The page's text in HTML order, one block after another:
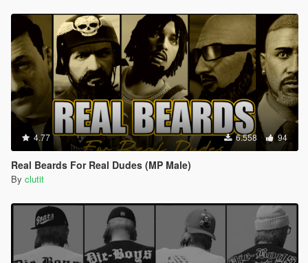
4.77 6.558 94
Real Beards For Real Dudes (MP Male)
By clutit